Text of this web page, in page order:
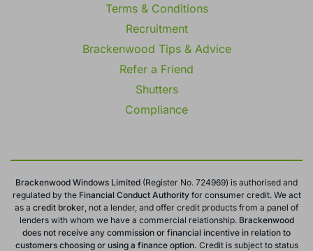
Terms & Conditions
Recruitment
Brackenwood Tips & Advice
Refer a Friend
Shutters
Compliance
Brackenwood Windows Limited (Register No. 724969) is authorised and
regulated by theFinancial Conduct Authorityfor consumer credit. We act
as a credit broker , not a lender, and offer credit products from a panel of
lenders with whom we have a commercial relationship. Brackenwood
does not receive any commission or financial incentive in relation to
customers choosing or using a finance option. Credit is subject to status